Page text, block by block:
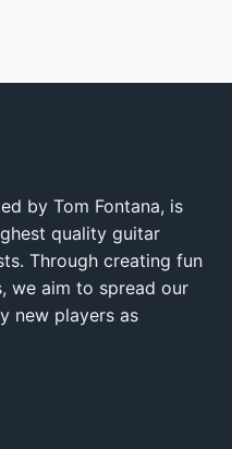
by Tom Fontana, is
quality guitar
Through creating fun
we aim to spread our
new players as